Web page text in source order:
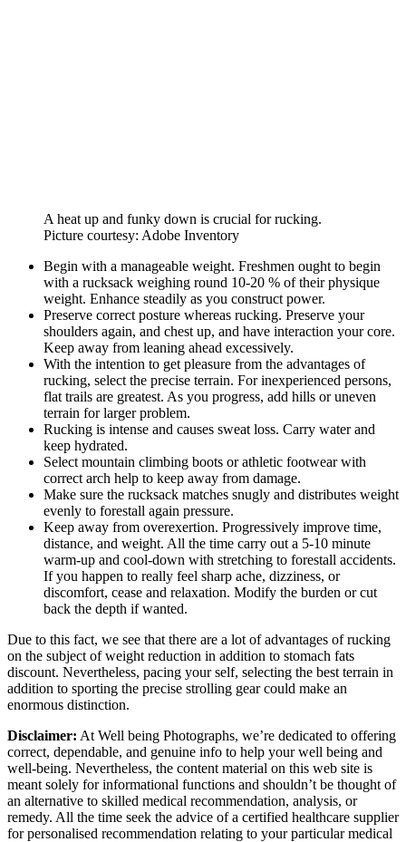
A heat up and funky down is crucial for rucking.
Picture courtesy: Adobe Inventory
Begin with a manageable weight. Freshmen ought to begin
with a rucksack weighing round 10-20 % of their physique
weight. Enhance steadily as you construct power.
Preserve correct posture whereas rucking. Preserve your
shoulders again, and chest up, and have interaction your core.
Keep away from leaning ahead excessively.
With the intention to get pleasure from the advantages of
rucking, select the precise terrain. For inexperienced persons,
flat trails are greatest. As you progress, add hills or uneven
terrain for larger problem.
Rucking is intense and causes sweat loss. Carry water and
keep hydrated.
Select mountain climbing boots or athletic footwear with
correct arch help to keep away from damage.
Make sure the rucksack matches snugly and distributes weight
evenly to forestall again pressure.
Keep away from overexertion. Progressively improve time,
distance, and weight. All the time carry out a 5-10 minute
warm-up and cool-down with stretching to forestall accidents.
If you happen to really feel sharp ache, dizziness, or
discomfort, cease and relaxation. Modify the burden or cut
back the depth if wanted.
Due to this fact, we see that there are a lot of advantages of rucking
on the subject of weight reduction in addition to stomach fats
discount. Nevertheless, pacing your self, selecting the best terrain in
addition to sporting the precise strolling gear could make an
enormous distinction.
Disclaimer: At Well being Photographs, we’re dedicated to offering
correct, dependable, and genuine info to help your well being and
well-being. Nevertheless, the content material on this web site is
meant solely for informational functions and shouldn’t be thought of
an alternative to skilled medical recommendation, analysis, or
remedy. All the time seek the advice of a certified healthcare supplier
for personalised recommendation relating to your particular medical